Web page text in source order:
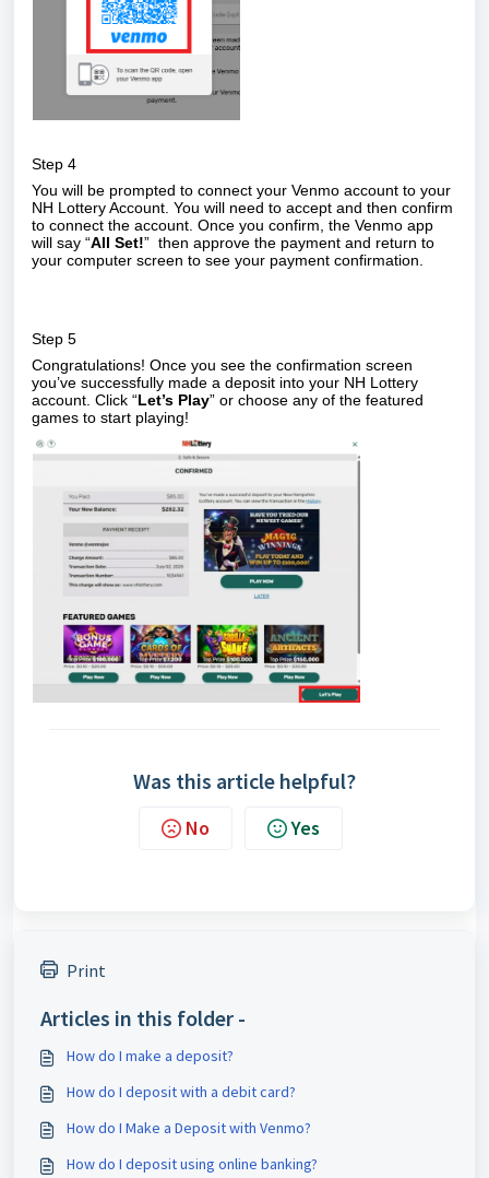
Step 4
You will be prompted to connect your Venmo account to your
NH Lottery Account. You will need to accept and then confirm
to connect the account. Once you confirm, the Venmo app
will say “All Set!” then approve the payment and return to
your computer screen to see your payment confirmation.
Step 5
Congratulations! Once you see the confirmation screen
you’ve successfully made a deposit into your NH Lottery
account. Click “Let’s Play” or choose any of the featured
games to start playing!
Was this article helpful?
No Yes
Print
Articles in this folder -
How do I make a deposit?
How do I deposit with a debit card?
How do I Make a Deposit with Venmo?
How do I deposit using online banking?